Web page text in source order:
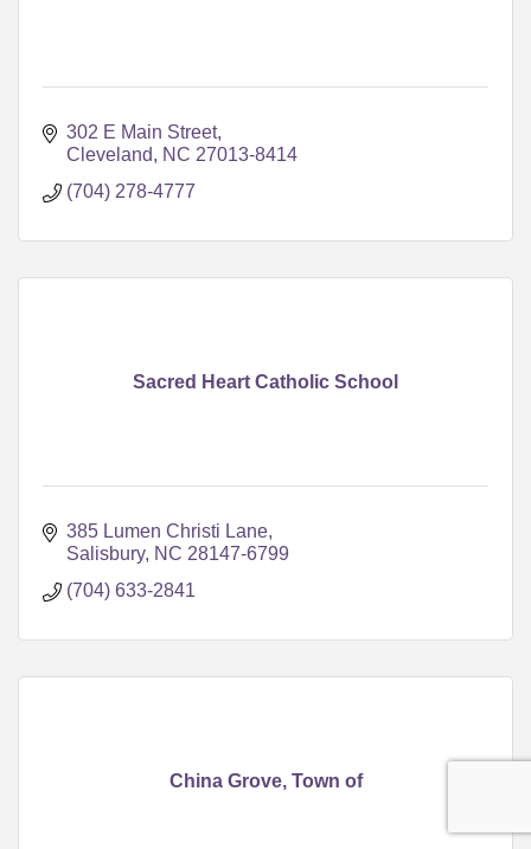
302 E Main Street
Cleveland
NC 27013-8414
(704) 278-4777
Sacred Heart Catholic School
385 Lumen Christi Lane
Salisbury NC 28147-6799
(704) 633-2841
China Grove, Town of